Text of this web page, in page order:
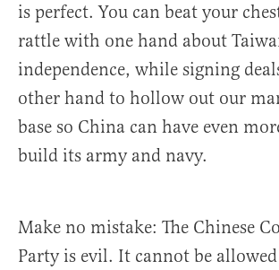
is perfect. You can beat your
rattle with one hand about
independence, while signing
other hand to hollow out our
base so China can have even
build its army and navy.
Make no mistake: The Chinese
Party is evil. It cannot be